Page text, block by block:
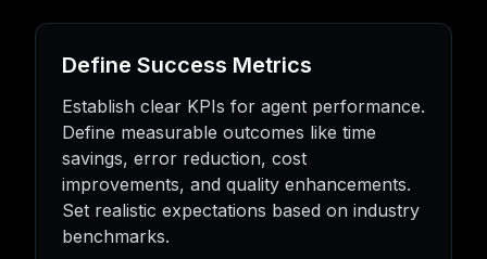
Define Success Metrics
Establish clear KPIs for agent performance.
Define measurable outcomes like time
savings, error reduction, cost
improvements, and quality enhancements.
Set realistic expectations based on industry
benchmarks.